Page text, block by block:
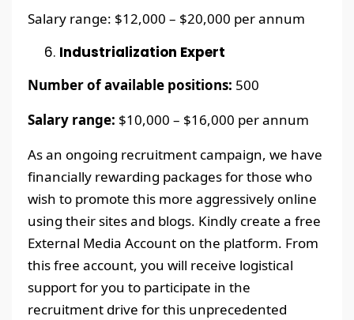
Salary range: $12,000 – $20,000 per annum
Industrialization Expert
Number of available positions: 500
Salary range: $10,000 – $16,000 per annum
As an ongoing recruitment campaign, we have
financially rewarding packages for those who
wish to promote this more aggressively online
using their sites and blogs. Kindly create a free
External Media Account on the platform. From
this free account, you will receive logistical
support for you to participate in the
recruitment drive for this unprecedented